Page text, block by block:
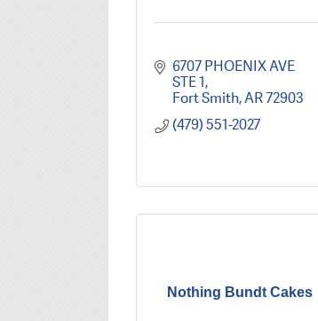
6707 PHOENIX AVE
STE 1
Fort Smith AR72903
(479) 551-2027
Nothing Bundt Cakes